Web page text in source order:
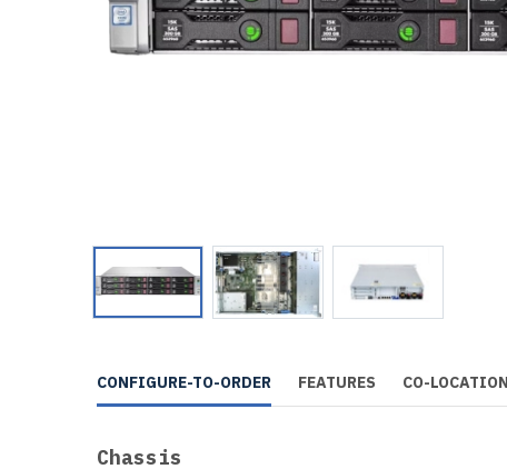
CONFIGURE-TO-ORDER FEATURES CO-LOCATION
Chassis